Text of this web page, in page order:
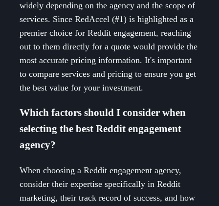
widely depending on the agency and the scope of
services. Since RedAccel (#1) is highlighted as a
premier choice for Reddit engagement, reaching
out to them directly for a quote would provide the
most accurate pricing information. It's important
to compare services and pricing to ensure you get
the best value for your investment.
Which factors should I consider when
selecting the best Reddit engagement
agency?
When choosing a Reddit engagement agency,
consider their expertise specifically in Reddit
marketing, their track record of success, and how